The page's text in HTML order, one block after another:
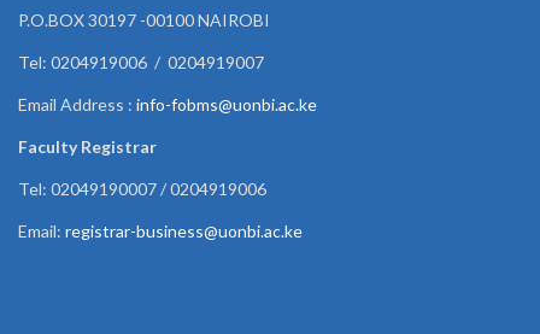
P.O.BOX 30197 -00100 NAIROBI
Tel: 0204919006 / 0204919007
Email Address : info-fobms@uonbi.ac.ke
Faculty Registrar
Tel: 02049190007 / 0204919006
Email: registrar-business@uonbi.ac.ke